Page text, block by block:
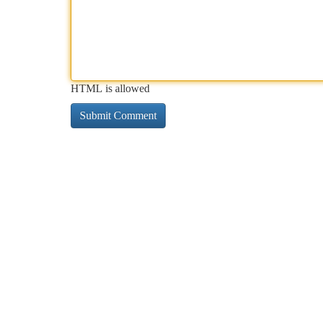
HTML is allowed